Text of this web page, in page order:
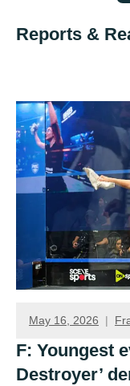
Reports &
May 16, 2026
F: Youngest
Destroyer’